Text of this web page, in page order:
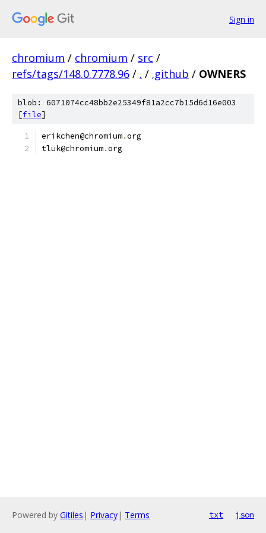
Sign in
chromium / chromium / src /
refs/tags/148.0.7778.96 / . / .github / OWNERS
blob: 6071074cc48bb2e25349f81a2cc7b15d6d16e003
[file]
erikchen@chromium.org
tluk@chromium.org
Powered by Gitiles | Privacy| Terms txt json